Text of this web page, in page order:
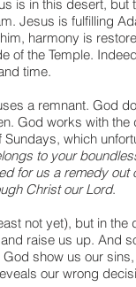
is in this desert,
Jesus is fulfilling
harmony is
of the Temple.
time.
a remnant. God
God works with
which
to your
for us a remedy
Christ our Lord.
not yet), but in
raise us up. And
show us our
our wrong